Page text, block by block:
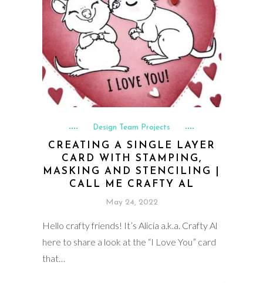
Design Team Projects
CREATING A SINGLE LAYER
CARD WITH STAMPING,
MASKING AND STENCILING |
CALL ME CRAFTY AL
May 24, 2022
Hello crafty friends! It’s Alicia a.k.a. Crafty Al
here to share a look at the “I Love You” card
that…